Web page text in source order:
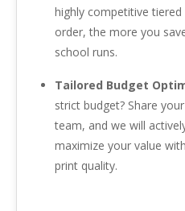
highly competitive
order, the more you
school runs.
Tailored Budget
strict budget? Share
team, and we will
maximize your value
print quality.